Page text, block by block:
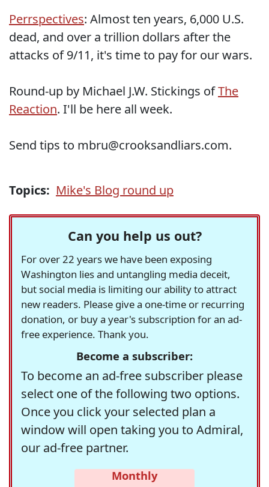
Perrspectives: Almost ten years, 6,000 U.S.
dead, and over a trillion dollars after the
attacks of 9/11, it's time to pay for our wars.
Round-up by Michael J.W. Stickings ofThe
Reaction. I'll be here all week.
Send tips to mbru@crooksandliars.com.
Topics: Mike's Blog round up
Can you help us out?
For over 22 years we have been exposing
Washington lies and untangling media deceit,
but social media is limiting our ability to attract
new readers. Please give a one-time or recurring
donation, or buy a year's subscription for an ad-
free experience. Thank you.
Become a subscriber:
To become an ad-free subscriber please
select one of the following two options.
Once you click your selected plan a
window will open taking you to Admiral,
our ad-free partner.
Monthly